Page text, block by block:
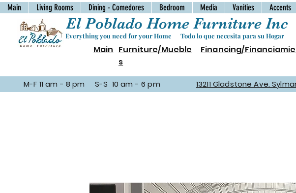
Main Living Rooms Dining - Comedores Bedroom Media Vanities Accents
El Poblado Home Furniture Inc
Everything you need for your Home Todo lo que necesita para su Hogar
Main Furniture/Mueble
s
Financing/
M-F 11 am - 8 pm S-S 10 am - 6 pm 13211 Gladstone Ave.